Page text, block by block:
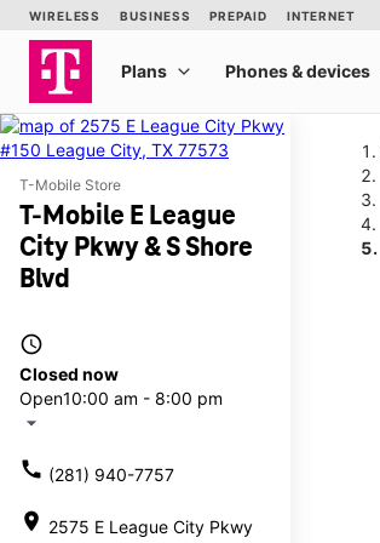
T-Mobile Store
T-Mobile E League
City Pkwy & S Shore
Blvd
access_time
Closed now
Open10:00 am - 8:00 pm
arrow_drop_down
call (281) 940-7757
location_on 2575 E League City Pkwy